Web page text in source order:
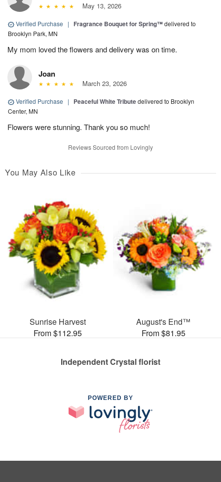
May 13, 2026
Verified Purchase | Fragrance Bouquet for Spring™delivered to
Brooklyn Park, MN
My mom loved the flowers and delivery was on time.
Joan
March 23, 2026
Verified Purchase | Peaceful White Tributedelivered to Brooklyn
Center, MN
Flowers were stunning. Thank you so much!
Reviews Sourced from Lovingly
You May Also Like
Sunrise Harvest
From $112.95
August's End™
From $81.95
Independent Crystal florist
POWERED BY